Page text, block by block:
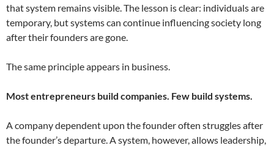
that system remains visible. The lesson is clear: individuals are
temporary, but systems can continue influencing society long
after their founders are gone.
The same principle appears in business.
Most entrepreneurs build companies. Few build systems.
A company dependent upon the founder often struggles after
the founder’s departure. A system, however, allows leadership,